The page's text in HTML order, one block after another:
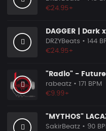
€24.95+
DAGGER | Dark
DRZYBeats • 144
€24.95+
rabeatz • 171 BPM
€9.99+
"MYTHOS"
SakirBeatz • 90